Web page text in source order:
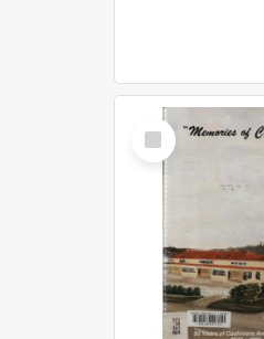
Select
Item